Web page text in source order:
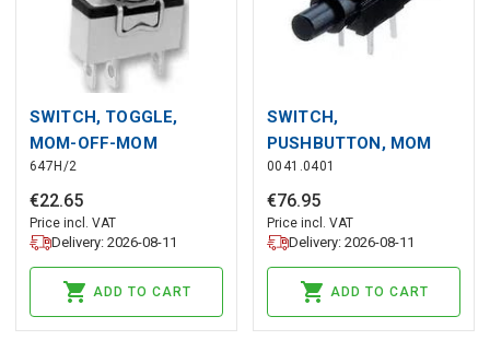
SWITCH, TOGGLE,
MOM-OFF-MOM
647H/2
€22.65
Price incl. VAT
Delivery: 2026-08-11
ADD TO CART
SWITCH,
PUSHBUTTON, MOM
0041.0401
€76.95
Price incl. VAT
Delivery: 2026-08-11
ADD TO CART